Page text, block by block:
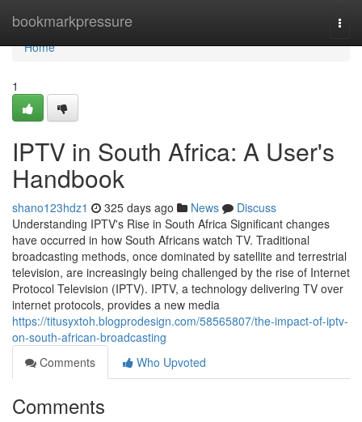
bookmarkpressure
Home
Home
1
IPTV in South Africa: A User's
Handbook
shano123hdz1 325 days ago News
Discuss
Understanding IPTV's Rise in South Africa Significant changes
have occurred in how South Africans watch TV. Traditional
broadcasting methods, once dominated by satellite and terrestrial
television, are increasingly being challenged by the rise of Internet
Protocol Television (IPTV). IPTV, a technology delivering TV over
internet protocols, provides a new media
https://titusyxtoh.blogprodesign.com/58565807/the-impact-of-iptv-
on-south-african-broadcasting
Comments
Who Upvoted
Comments